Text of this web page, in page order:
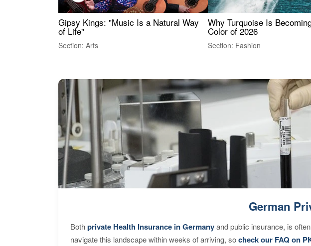
Gipsy Kings: "Music Is a Natural Way
of Life"
Section: Arts
Why Turquoise Is
Color of 2026
Section: Fashion
German
Bothprivate Health Insurance in Germanyand public insurance, is
navigate this landscape within weeks of arriving, socheck our FAQ on